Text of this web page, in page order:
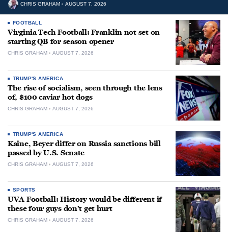
CHRIS GRAHAM AUGUST 7, 2026
FOOTBALL
Virginia Tech Football: Franklin not set on
starting QB for season opener
CHRIS GRAHAM AUGUST 7, 2026
TRUMP'S AMERICA
The rise of socialism, seen through the lens
of, $100 caviar hot dogs
CHRIS GRAHAM AUGUST 7, 2026
TRUMP'S AMERICA
Kaine, Beyer differ on Russia sanctions bill
passed by U.S. Senate
CHRIS GRAHAM AUGUST 7, 2026
SPORTS
UVA Football: History would be different if
these four guys don’t get hurt
CHRIS GRAHAM AUGUST 7, 2026